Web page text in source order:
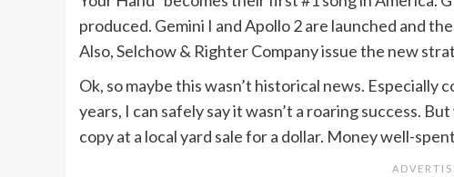
produced. Gemini I and Apollo 2 are launched and
Also, Selchow & Righter Company issue the new
Ok, so maybe this wasn’t historical news. Especially
years, I can safely say it wasn’t a roaring success.
copy at a local yard sale for a dollar. Money well-